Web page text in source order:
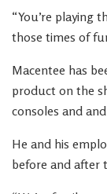
“You’re playing
those times of
Macentee has
product on the
consoles and
He and his
before and after